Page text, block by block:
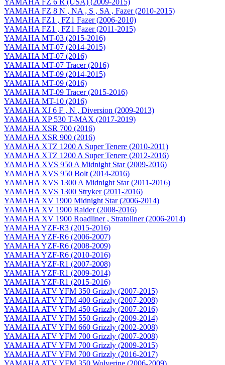
YAMAHA FZ 8 N , NA , S , SA , Fazer (2010-2015)
YAMAHA FZ1 , FZ1 Fazer (2006-2010)
YAMAHA FZ1 , FZ1 Fazer (2011-2015)
YAMAHA MT-03 (2015-2016)
YAMAHA MT-07 (2014-2015)
YAMAHA MT-07 (2016)
YAMAHA MT-07 Tracer (2016)
YAMAHA MT-09 (2014-2015)
YAMAHA MT-09 (2016)
YAMAHA MT-09 Tracer (2015-2016)
YAMAHA MT-10 (2016)
YAMAHA XJ 6 F , N , Diversion (2009-2013)
YAMAHA XP 530 T-MAX (2017-2019)
YAMAHA XSR 700 (2016)
YAMAHA XSR 900 (2016)
YAMAHA XTZ 1200 A Super Tenere (2010-2011)
YAMAHA XTZ 1200 A Super Tenere (2012-2016)
YAMAHA XVS 950 A Midnight Star (2009-2016)
YAMAHA XVS 950 Bolt (2014-2016)
YAMAHA XVS 1300 A Midnight Star (2011-2016)
YAMAHA XVS 1300 Stryker (2011-2016)
YAMAHA XV 1900 Midnight Star (2006-2014)
YAMAHA XV 1900 Raider (2008-2016)
YAMAHA XV 1900 Roadliner , Stratoliner (2006-2014)
YAMAHA YZF-R3 (2015-2016)
YAMAHA YZF-R6 (2006-2007)
YAMAHA YZF-R6 (2008-2009)
YAMAHA YZF-R6 (2010-2016)
YAMAHA YZF-R1 (2007-2008)
YAMAHA YZF-R1 (2009-2014)
YAMAHA YZF-R1 (2015-2016)
YAMAHA ATV YFM 350 Grizzly (2007-2015)
YAMAHA ATV YFM 400 Grizzly (2007-2008)
YAMAHA ATV YFM 450 Grizzly (2007-2016)
YAMAHA ATV YFM 550 Grizzly (2009-2014)
YAMAHA ATV YFM 660 Grizzly (2002-2008)
YAMAHA ATV YFM 700 Grizzly (2007-2008)
YAMAHA ATV YFM 700 Grizzly (2009-2015)
YAMAHA ATV YFM 700 Grizzly (2016-2017)
YAMAHA ATV YFM 350 Wolverine (2006-2009)